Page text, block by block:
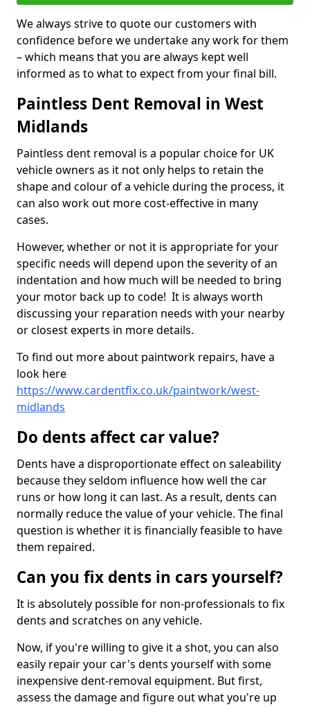
We always strive to quote our customers with
confidence before we undertake any work for them
– which means that you are always kept well
informed as to what to expect from your final bill.
Paintless Dent Removal in West
Midlands
Paintless dent removal is a popular choice for UK
vehicle owners as it not only helps to retain the
shape and colour of a vehicle during the process, it
can also work out more cost-effective in many
cases.
However, whether or not it is appropriate for your
specific needs will depend upon the severity of an
indentation and how much will be needed to bring
your motor back up to code! It is always worth
discussing your reparation needs with your nearby
or closest experts in more details.
To find out more about paintwork repairs, have a
look here
https://www.cardentfix.co.uk/paintwork/west-
midlands
Do dents affect car value?
Dents have a disproportionate effect on saleability
because they seldom influence how well the car
runs or how long it can last. As a result, dents can
normally reduce the value of your vehicle. The final
question is whether it is financially feasible to have
them repaired.
Can you fix dents in cars yourself?
It is absolutely possible for non-professionals to fix
dents and scratches on any vehicle.
Now, if you're willing to give it a shot, you can also
easily repair your car's dents yourself with some
inexpensive dent-removal equipment. But first,
assess the damage and figure out what you're up